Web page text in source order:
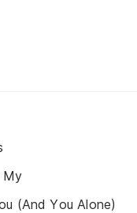
My
(And You Alone)